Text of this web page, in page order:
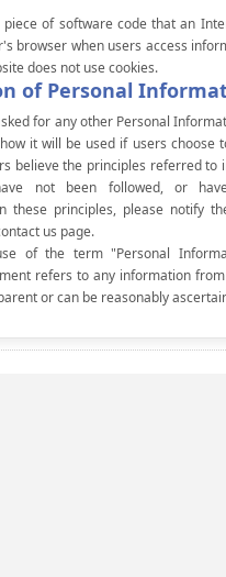
piece of software code that an
browser when users access
does not use cookies.
of Personal
for any other Personal
it will be used if users choose
believe the principles referred to
not been followed, or
these principles, please notify
us page.
of the term "Personal
refers to any information
or can be reasonably